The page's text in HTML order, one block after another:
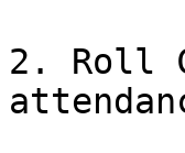
2. Roll